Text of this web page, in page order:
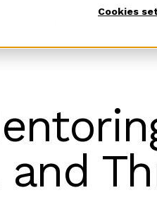
Cookies
Global Mentoring Day
and